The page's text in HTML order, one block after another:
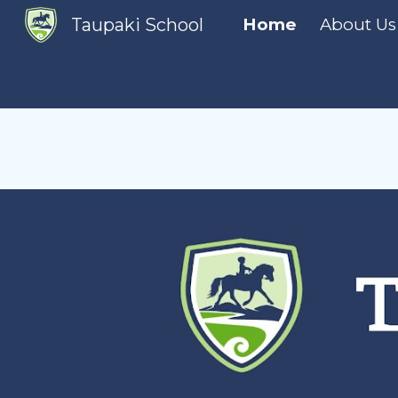
Taupaki School Home About Us